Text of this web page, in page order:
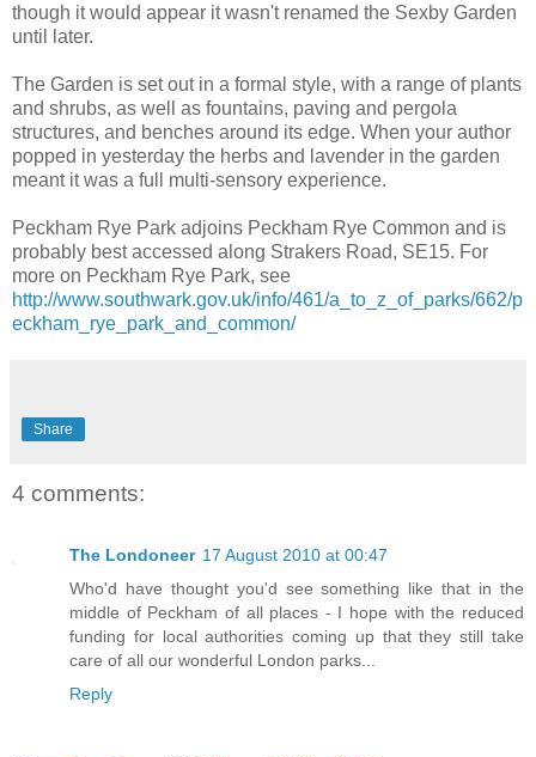
though it would appear it wasn't renamed the Sexby Garden
until later.
The Garden is set out in a formal style, with a range of plants
and shrubs, as well as fountains, paving and pergola
structures, and benches around its edge. When your author
popped in yesterday the herbs and lavender in the garden
meant it was a full multi-sensory experience.
Peckham Rye Park adjoins Peckham Rye Common and is
probably best accessed along Strakers Road, SE15. For
more on Peckham Rye Park, see
http://www.southwark.gov.uk/info/461/a_to_z_of_parks/662/p
eckham_rye_park_and_common/
Share
4 comments:
The Londoneer 17 August 2010 at 00:47
Who'd have thought you'd see something like that in the
middle of Peckham of all places - I hope with the reduced
funding for local authorities coming up that they still take
care of all our wonderful London parks...
Reply